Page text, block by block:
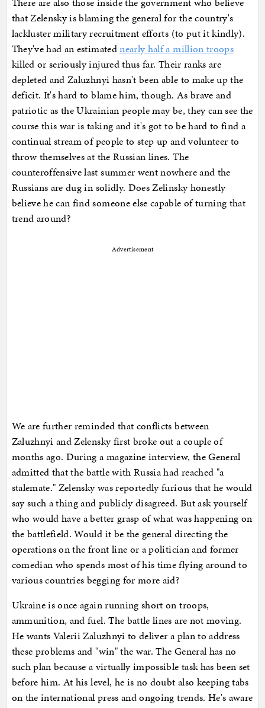
that Zelensky is blaming the general for the country's
lackluster military recruitment efforts (to put it kindly).
They've had an estimatednearly half a million troops
killed or seriously injured thus far. Their ranks are
depleted and Zaluzhnyi hasn't been able to make up the
deficit. It's hard to blame him, though. As brave and
patriotic as the Ukrainian people may be, they can see the
course this war is taking and it's got to be hard to find a
continual stream of people to step up and volunteer to
throw themselves at the Russian lines. The
counteroffensive last summer went nowhere and the
Russians are dug in solidly. Does Zelinsky honestly
believe he can find someone else capable of turning that
trend around?
Advertisement
We are further reminded that conflicts between
Zaluzhnyi and Zelensky first broke out a couple of
months ago. During a magazine interview, the General
admitted that the battle with Russia had reached "a
stalemate." Zelensky was reportedly furious that he would
say such a thing and publicly disagreed. But ask yourself
who would have a better grasp of what was happening on
the battlefield. Would it be the general directing the
operations on the front line or a politician and former
comedian who spends most of his time flying around to
various countries begging for more aid?
Ukraine is once again running short on troops,
ammunition, and fuel. The battle lines are not moving.
He wants Valerii Zaluzhnyi to deliver a plan to address
these problems and "win" the war. The General has no
such plan because a virtually impossible task has been set
before him. At his level, he is no doubt also keeping tabs
on the international press and ongoing trends. He's aware